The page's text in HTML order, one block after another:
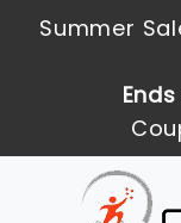
Summer